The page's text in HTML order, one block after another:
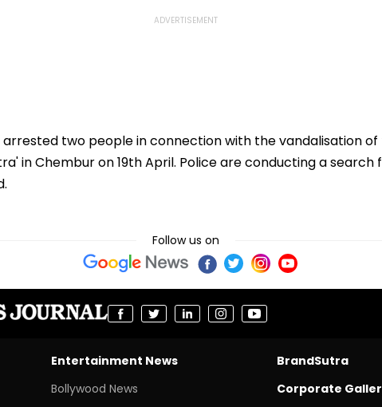
arrested two people in connection with the vandalisation of
in Chembur on 19th April. Police are conducting a search
Follow us on
Entertainment News
Bollywood News
BrandSutra
Corporate